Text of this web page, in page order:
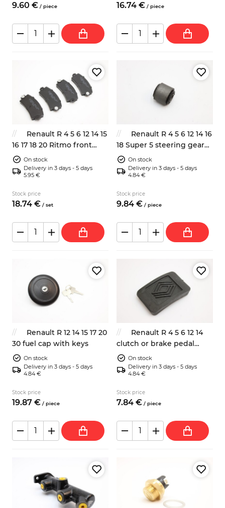
9.60 € / piece 16.74 € / piece
Renault R 4 5 6 12 14 15
16 17 18 20 Ritmo front
brake pads
On stock
Delivery in 3 days - 5 days
5.95 €
Stock price
18.74 € / set
Renault R 4 5 6 12 14 16
18 Super 5 steering gear
end bush
On stock
Delivery in 3 days - 5 days
4.84 €
Stock price
9.84 € / piece
Renault R 12 14 15 17 20
30 fuel cap with keys
On stock
Delivery in 3 days - 5 days
4.84 €
Stock price
19.87 € / piece
Renault R 4 5 6 12 14
clutch or brake pedal
rubber pad 7700651623
On stock
Delivery in 3 days - 5 days
4.84 €
Stock price
7.84 € / piece